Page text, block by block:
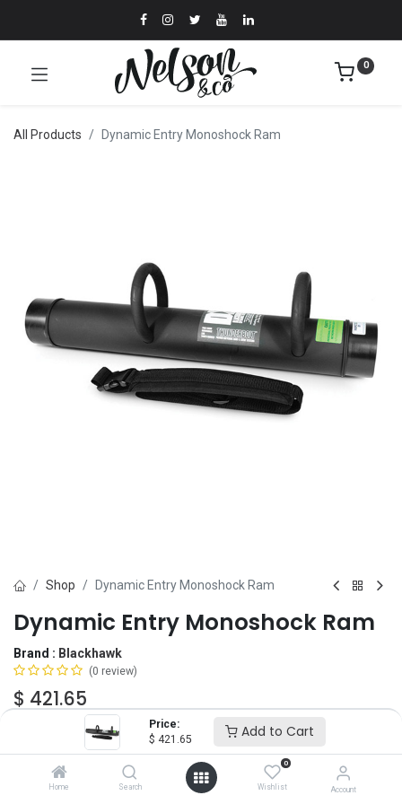
Price:
$ 421.65 Add to Cart
Home Search
0
Wishlist Account
0
All Products Dynamic Entry Monoshock Ram
Shop Dynamic Entry Monoshock Ram
Dynamic Entry Monoshock Ram
Brand : Blackhawk
(0 review)
$ 421.65
Add to Cart ADD TO WISHLIST